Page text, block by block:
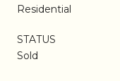
Residential
STATUS
Sold